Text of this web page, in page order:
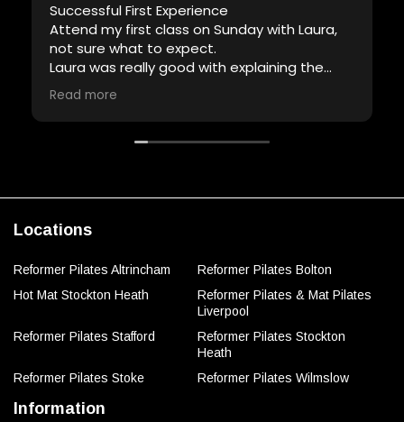
Successful First Experience
Attend my first class on Sunday with Laura,
not sure what to expect.
Laura was really good with explaining the
equipment and demonstrating the
exercises, definitely had a lot of patience
and full of encouragement.
Will definitely attend another class with her.
Read more
Locations
Reformer Pilates Altrincham
Reformer Pilates Bolton
Hot Mat Stockton Heath
Reformer Pilates & Mat Pilates
Liverpool
Reformer Pilates Stafford
Reformer Pilates Stockton
Heath
Reformer Pilates Stoke
Reformer Pilates Wilmslow
Information